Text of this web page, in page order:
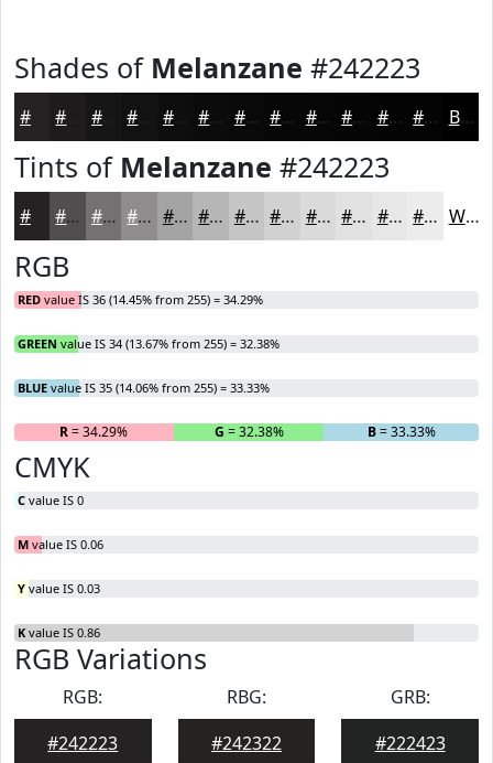
Shades of Melanzane #242223
#171616 #0E0E0E #0B0B0B #090909 #070707 #060606 #050505 #040404 #030303 Black
Tints of Melanzane #242223
#504E4F #737172 #8F8D8E #A5A4A5 #B7B6B7 #C5C5C5 #D1D1D1 #DADADA #E1E1E1 #E7E7E7 #ECECEC White
RGB
RED value IS 36 (14.45% from 255) = 34.29%
GREEN value IS 34 (13.67% from 255) = 32.38%
BLUE value IS 35 (14.06% from 255) = 33.33%
R= 34.29% G = 32.38% B= 33.33%
CMYK
C value IS 0
M value IS 0.06
Y value IS 0.03
K value IS 0.86
RGB Variations
RGB:
#242223
RBG:
#242322
GRB:
#222423